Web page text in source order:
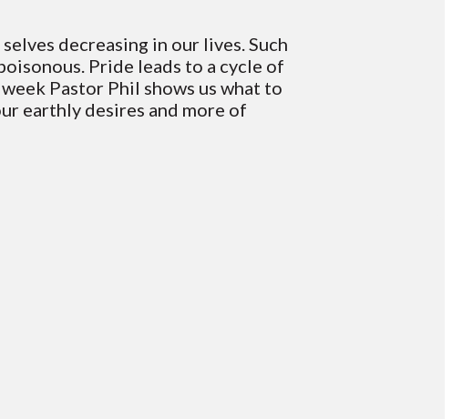
decreasing in our lives. Such
Pride leads to a cycle of
Pastor Phil shows us what to
earthly desires and more of